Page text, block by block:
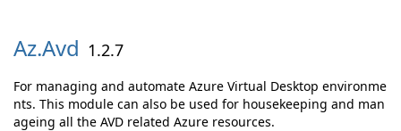
Az.Avd 1.2.7
For managing and automate Azure Virtual Desktop environme
nts. This module can also be used for housekeeping and man
ageing all the AVD related Azure resources.